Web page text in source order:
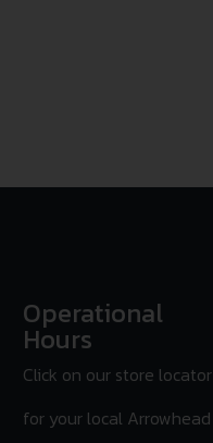
Operational
Hours
Click on our store locator
for your local Arrowhead